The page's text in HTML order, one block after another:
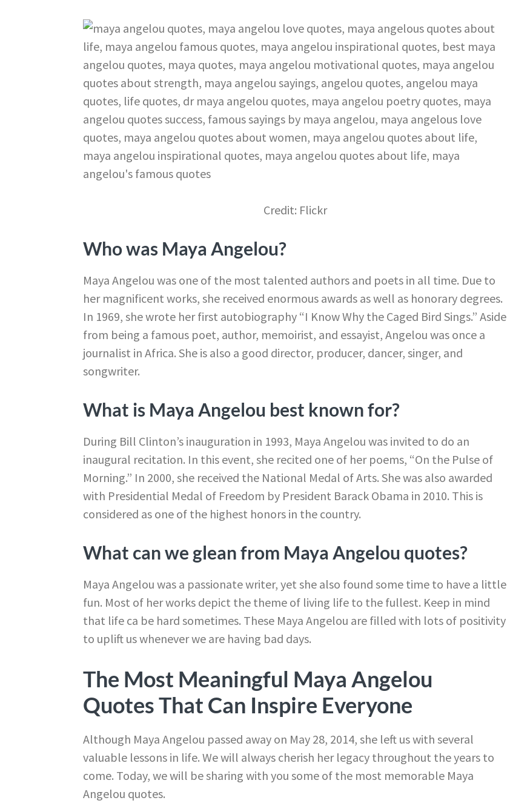
Credit: Flickr
Who was Maya Angelou?
Maya Angelou was one of the most talented authors and poets in all time. Due to
her magnificent works, she received enormous awards as well as honorary degrees.
In 1969, she wrote her first autobiography “I Know Why the Caged Bird Sings.” Aside
from being a famous poet, author, memoirist, and essayist, Angelou was once a
journalist in Africa. She is also a good director, producer, dancer, singer, and
songwriter.
What is Maya Angelou best known for?
During Bill Clinton’s inauguration in 1993, Maya Angelou was invited to do an
inaugural recitation. In this event, she recited one of her poems, “On the Pulse of
Morning.” In 2000, she received the National Medal of Arts. She was also awarded
with Presidential Medal of Freedom by President Barack Obama in 2010. This is
considered as one of the highest honors in the country.
What can we glean from Maya Angelou quotes?
Maya Angelou was a passionate writer, yet she also found some time to have a little
fun. Most of her works depict the theme of living life to the fullest. Keep in mind
that life ca be hard sometimes. These Maya Angelou are filled with lots of positivity
to uplift us whenever we are having bad days.
The Most Meaningful Maya Angelou
Quotes That Can Inspire Everyone
Although Maya Angelou passed away on May 28, 2014, she left us with several
valuable lessons in life. We will always cherish her legacy throughout the years to
come. Today, we will be sharing with you some of the most memorable Maya
Angelou quotes.